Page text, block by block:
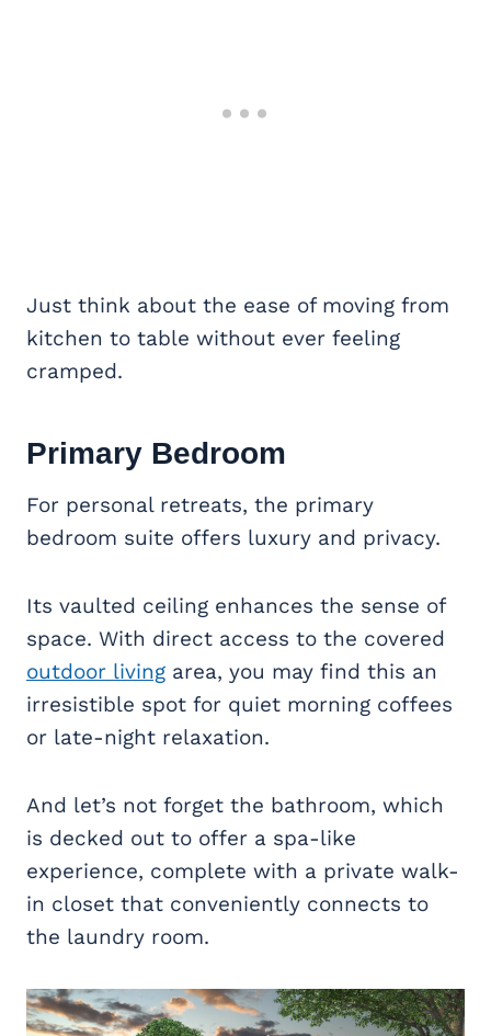
Just think about the ease of moving from
kitchen to table without ever feeling
cramped.
Primary Bedroom
For personal retreats, the primary
bedroom suite offers luxury and privacy.
Its vaulted ceiling enhances the sense of
space. With direct access to the covered
outdoor living area, you may find this an
irresistible spot for quiet morning coffees
or late-night relaxation.
And let’s not forget the bathroom, which
is decked out to offer a spa-like
experience, complete with a private walk-
in closet that conveniently connects to
the laundry room.